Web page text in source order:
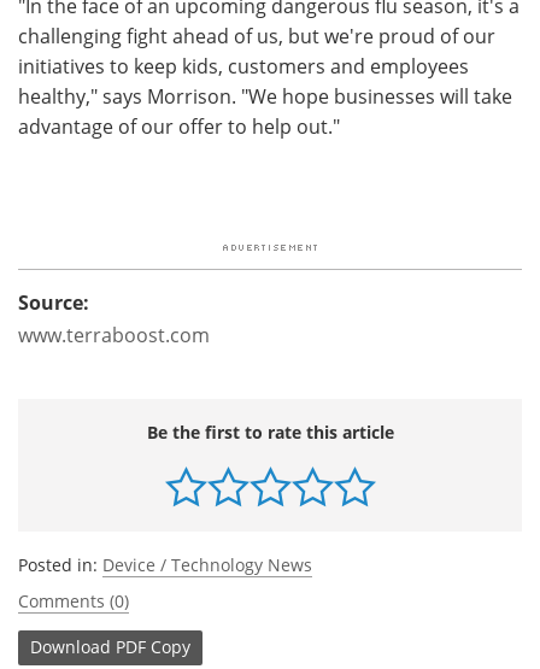
"In the face of an upcoming dangerous flu season, it's a
challenging fight ahead of us, but we're proud of our
initiatives to keep kids, customers and employees
healthy," says Morrison. "We hope businesses will take
advantage of our offer to help out."
Source:
www.terraboost.com
Be the first to rate this article
Posted in: Device / Technology News
Comments (0)
Download PDF Copy